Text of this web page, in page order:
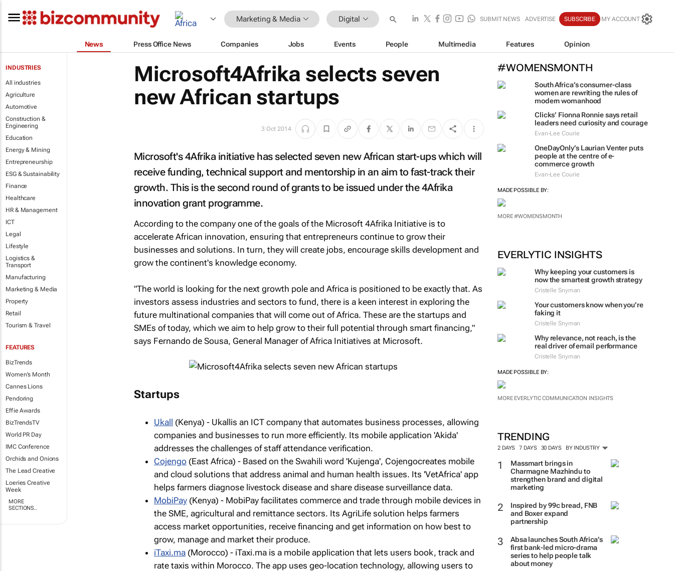
Marketing & Media Digital SUBMIT NEWS ADVERTISE SUBSCRIBE MY ACCOUNT
News Press Office News Companies Jobs Events People Multimedia Features Opinion
INDUSTRIES
All industries
Agriculture
Automotive
Construction &
Engineering
Education
Energy & Mining
Entrepreneurship
ESG & Sustainability
Finance
Healthcare
HR & Management
ICT
Legal
Lifestyle
Logistics &
Transport
Manufacturing
Marketing & Media
Property
Retail
Tourism & Travel
FEATURES
BizTrends
Women's Month
Cannes Lions
Pendoring
Effie Awards
BizTrendsTV
World PR Day
IMC Conference
Orchids and Onions
The Lead Creative
Loeries Creative
Week
MORE
SECTIONS..
#WOMENSMONTH
South Africa’s consumer-class
women are rewriting the rules of
modern womanhood
Clicks’ Fionna Ronnie says retail
leaders need curiosity and courage
Evan-Lee Courie
OneDayOnly’s Laurian Venter puts
people at the centre of e-
commerce growth
Evan-Lee Courie
MADE POSSIBLE BY:
MORE #WOMENSMONTH
EVERLYTIC INSIGHTS
Why keeping your customers is
now the smartest growth strategy
Cristelle Snyman
Your customers know when you’re
faking it
Cristelle Snyman
Why relevance, not reach, is the
real driver of email performance
Cristelle Snyman
MADE POSSIBLE BY:
MORE EVERLYTIC COMMUNICATION INSIGHTS
TRENDING
2 DAYS 7 DAYS 30 DAYS BY INDUSTRY
Massmart brings in
Charmagne Mazhindu to
strengthen brand and digital
marketing
Inspired by 99c bread, FNB
and Boxer expand
partnership
Absa launches South Africa’s
first bank-led micro-drama
series to help people talk
about money
Microsoft4Afrika selects seven
new African startups
3 Oct 2014
Microsoft's 4Afrika initiative has selected seven new African start-ups which will
receive funding, technical support and mentorship in an aim to fast-track their
growth. This is the second round of grants to be issued under the 4Afrika
innovation grant programme.
According to the company one of the goals of the Microsoft 4Afrika Initiative is to
accelerate African innovation, ensuring that entrepreneurs continue to grow their
businesses and solutions. In turn, they will create jobs, encourage skills development and
grow the continent's knowledge economy.
"The world is looking for the next growth pole and Africa is positioned to be exactly that. As
investors assess industries and sectors to fund, there is a keen interest in exploring the
future multinational companies that will come out of Africa. These are the startups and
SMEs of today, which we aim to help grow to their full potential through smart financing,"
says Fernando de Sousa, General Manager of Africa Initiatives at Microsoft.
Startups
Ukall (Kenya) - Ukallis an ICT company that automates business processes, allowing
companies and businesses to run more efficiently. Its mobile application 'Akida'
addresses the challenges of staff attendance verification.
Cojengo(East Africa) - Based on the Swahili word 'Kujenga', Cojengocreates mobile
and cloud solutions that address animal and human health issues. Its 'VetAfrica' app
helps farmers diagnose livestock disease and share disease surveillance data.
MobiPay(Kenya) - MobiPay facilitates commerce and trade through mobile devices in
the SME, agricultural and remittance sectors. Its AgriLife solution helps farmers
access market opportunities, receive financing and get information on how best to
grow, manage and market their produce.
iTaxi.ma(Morocco) - iTaxi.ma is a mobile application that lets users book, track and
rate taxis within Morocco. The app uses geo-location technology, allowing users to